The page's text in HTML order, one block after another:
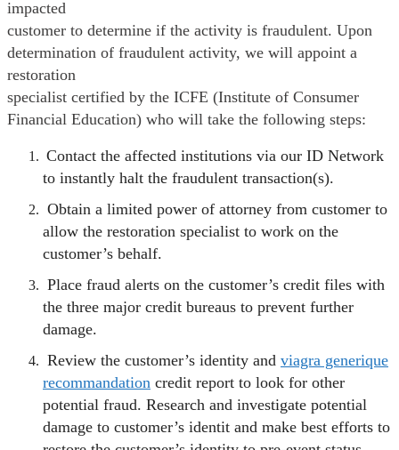
impacted
customer to determine if the activity is fraudulent. Upon
determination of fraudulent activity, we will appoint a
restoration
specialist certified by the ICFE (Institute of Consumer
Financial Education) who will take the following steps:
Contact the affected institutions via our ID Network
to instantly halt the fraudulent transaction(s).
Obtain a limited power of attorney from customer to
allow the restoration specialist to work on the
customer’s behalf.
Place fraud alerts on the customer’s credit files with
the three major credit bureaus to prevent further
damage.
Review the customer’s identity and viagra generique
recommandation credit report to look for other
potential fraud. Research and investigate potential
damage to customer’s identit and make best efforts to